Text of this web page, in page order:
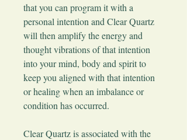
that you can program it with a
personal intention and Clear Quartz
will then amplify the energy and
thought vibrations of that intention
into your mind, body and spirit to
keep you aligned with that intention
or healing when an imbalance or
condition has occurred.
Clear Quartz is associated with the